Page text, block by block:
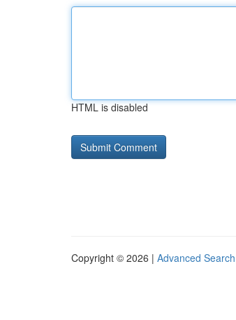
HTML is disabled
Copyright © 2026 | Advanced Search